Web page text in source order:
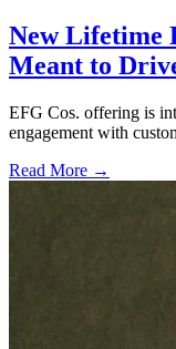
New Lifetime
Meant to
EFG Cos. offering is
engagement with
Read More →